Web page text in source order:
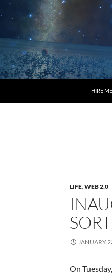
HIRE
LIFE,WEB 2.0
JANUARY
On